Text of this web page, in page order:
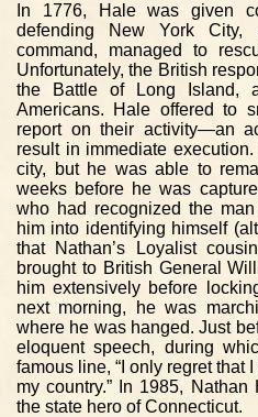
In 1776, Hale was given
defending New York
command, managed to
Unfortunately, the British
the Battle of Long Island,
Americans. Hale offered to
report on their activity—an
result in immediate
city, but he was able to
weeks before he was
who had recognized the
him into identifying himself
that Nathan’s Loyalist
brought to British General
him extensively before
next morning, he was
where he was hanged. Just
eloquent speech, during
famous line, “I only regret that
my country.” In 1985,
the state hero of Connecticut.